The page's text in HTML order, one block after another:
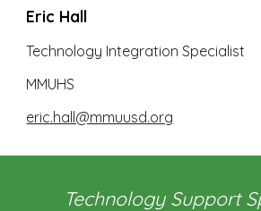
Eric Hall
Technology Integration Specialist
MMUHS
eric.hall@mmuusd.org
Technology Support